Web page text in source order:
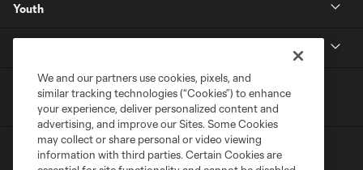
Youth
We and our partners use cookies, pixels, and
similar tracking technologies (“Cookies”) to enhance
your experience, deliver personalized content and
advertising, and improve our Sites. Some Cookies
may collect or share personal or video viewing
information with third parties. Certain Cookies are